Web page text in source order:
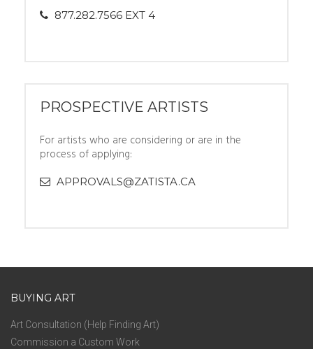
877.282.7566 EXT 4
PROSPECTIVE ARTISTS
For artists who are considering or are in the
process of applying:
APPROVALS@ZATISTA.CA
BUYING ART
Art Consultation (Help Finding Art)
Commission a Custom Work